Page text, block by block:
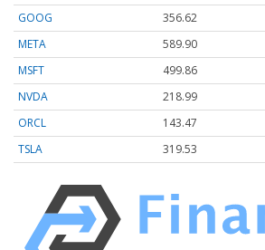
GOOG
356.62
META
589.90
MSFT
499.86
NVDA
218.99
ORCL
143.47
TSLA
319.53